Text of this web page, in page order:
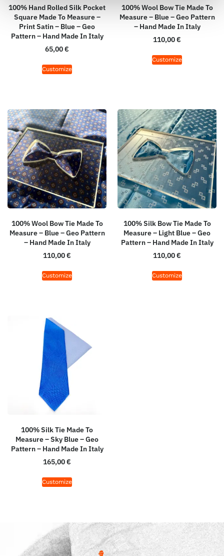
100% Hand Rolled Silk Pocket
Square Made To Measure –
Print Satin – Blue – Geo
Pattern – Hand Made In Italy
65,00€
Customize
100% Wool Bow Tie Made To
Measure – Blue – Geo Pattern
– Hand Made In Italy
110,00€
Customize
100% Wool Bow Tie Made To
Measure – Blue – Geo Pattern
– Hand Made In Italy
110,00€
Customize
100% Silk Bow Tie Made To
Measure – Light Blue – Geo
Pattern – Hand Made In Italy
110,00€
Customize
100% Silk Tie Made To
Measure – Sky Blue – Geo
Pattern – Hand Made In Italy
165,00€
Customize